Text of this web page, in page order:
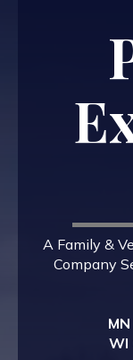
A Family &
Company
WI